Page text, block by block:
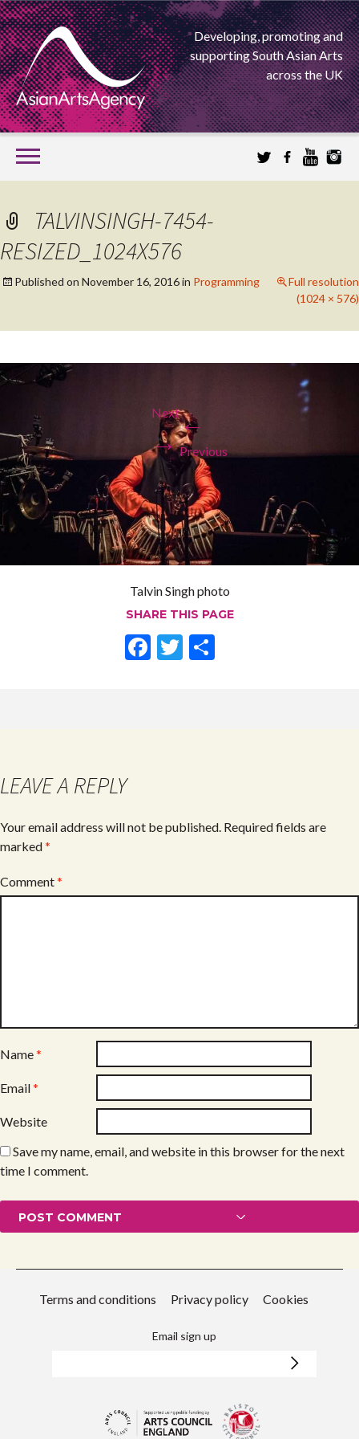
Developing, promoting and
supporting South Asian Arts
across the UK
SKIP
TO
CONTENT
ASIAN ARTS
AGENCY
TALVINSINGH-7454-
RESIZED_1024X576
Published on November 16, 2016in Programming
Full resolution
(1024 × 576)
←
Previous
Next
→
Talvin Singh photo
SHARE THIS PAGE
F
T
LEAVE A REPLY
Your email address will not be published. Required fields are
marked*
Comment*
Name*
Email*
Website
Save my name, email, and website in this browser for the next
time I comment.
Terms and conditions Privacy policy Cookies
Email sign up